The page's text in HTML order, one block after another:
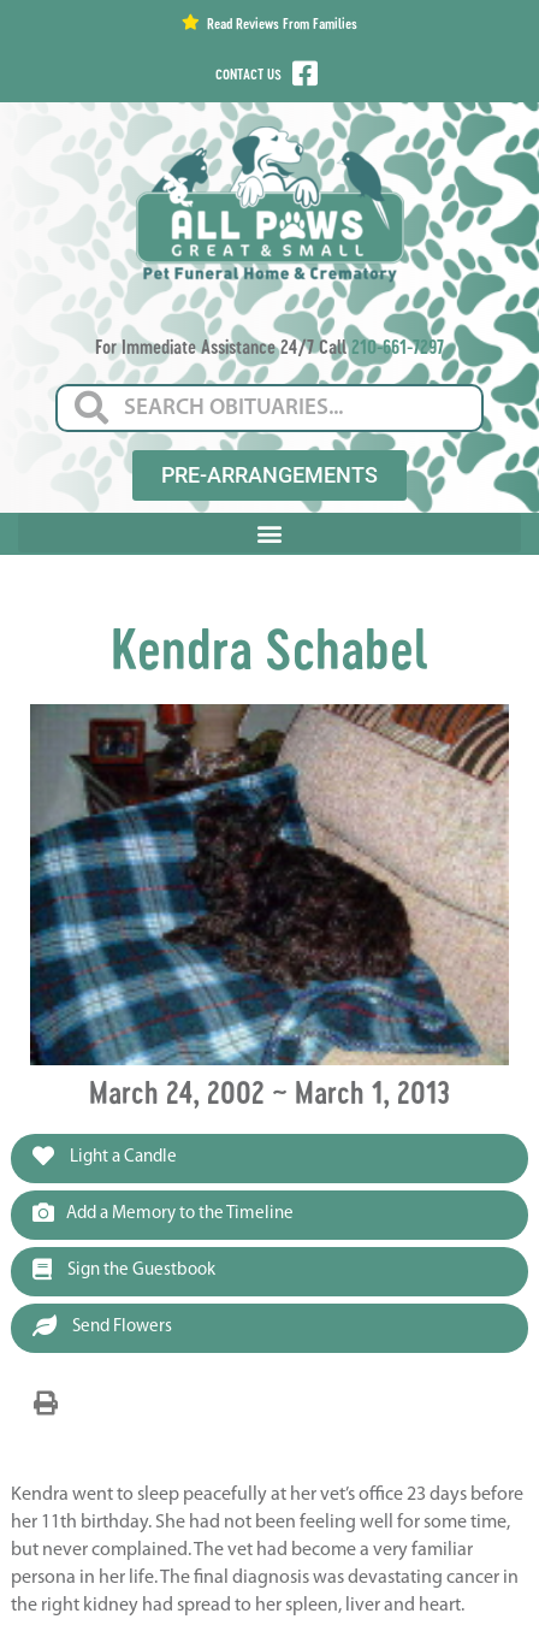
Read Reviews From Families
CONTACT US
For Immediate Assistance 24/7 Call210-661-7297
PRE-ARRANGEMENTS
Kendra Schabel
March 24, 2002 ~ March 1, 2013
Light a Candle
Add a Memory to the Timeline
Sign the Guestbook
Send Flowers
Kendra went to sleep peacefully at her vet’s office 23 days before
her 11th birthday. She had not been feeling well for some time,
but never complained. The vet had become a very familiar
persona in her life. The final diagnosis was devastating cancer in
the right kidney had spread to her spleen, liver and heart.